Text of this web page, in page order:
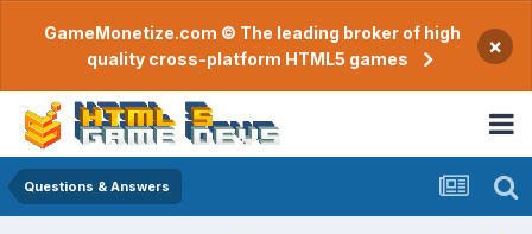
GameMonetize.com © The leading broker of high
quality cross-platform HTML5 games
×
Questions & Answers